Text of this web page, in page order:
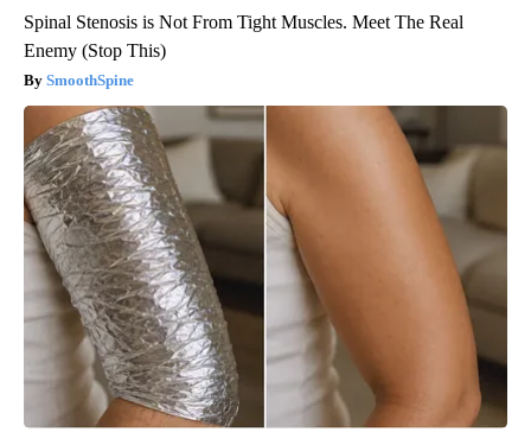
Spinal Stenosis is Not From Tight Muscles. Meet The Real
Enemy (Stop This)
SmoothSpine